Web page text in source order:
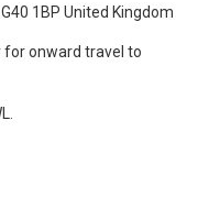
1BP United Kingdom
for onward travel to